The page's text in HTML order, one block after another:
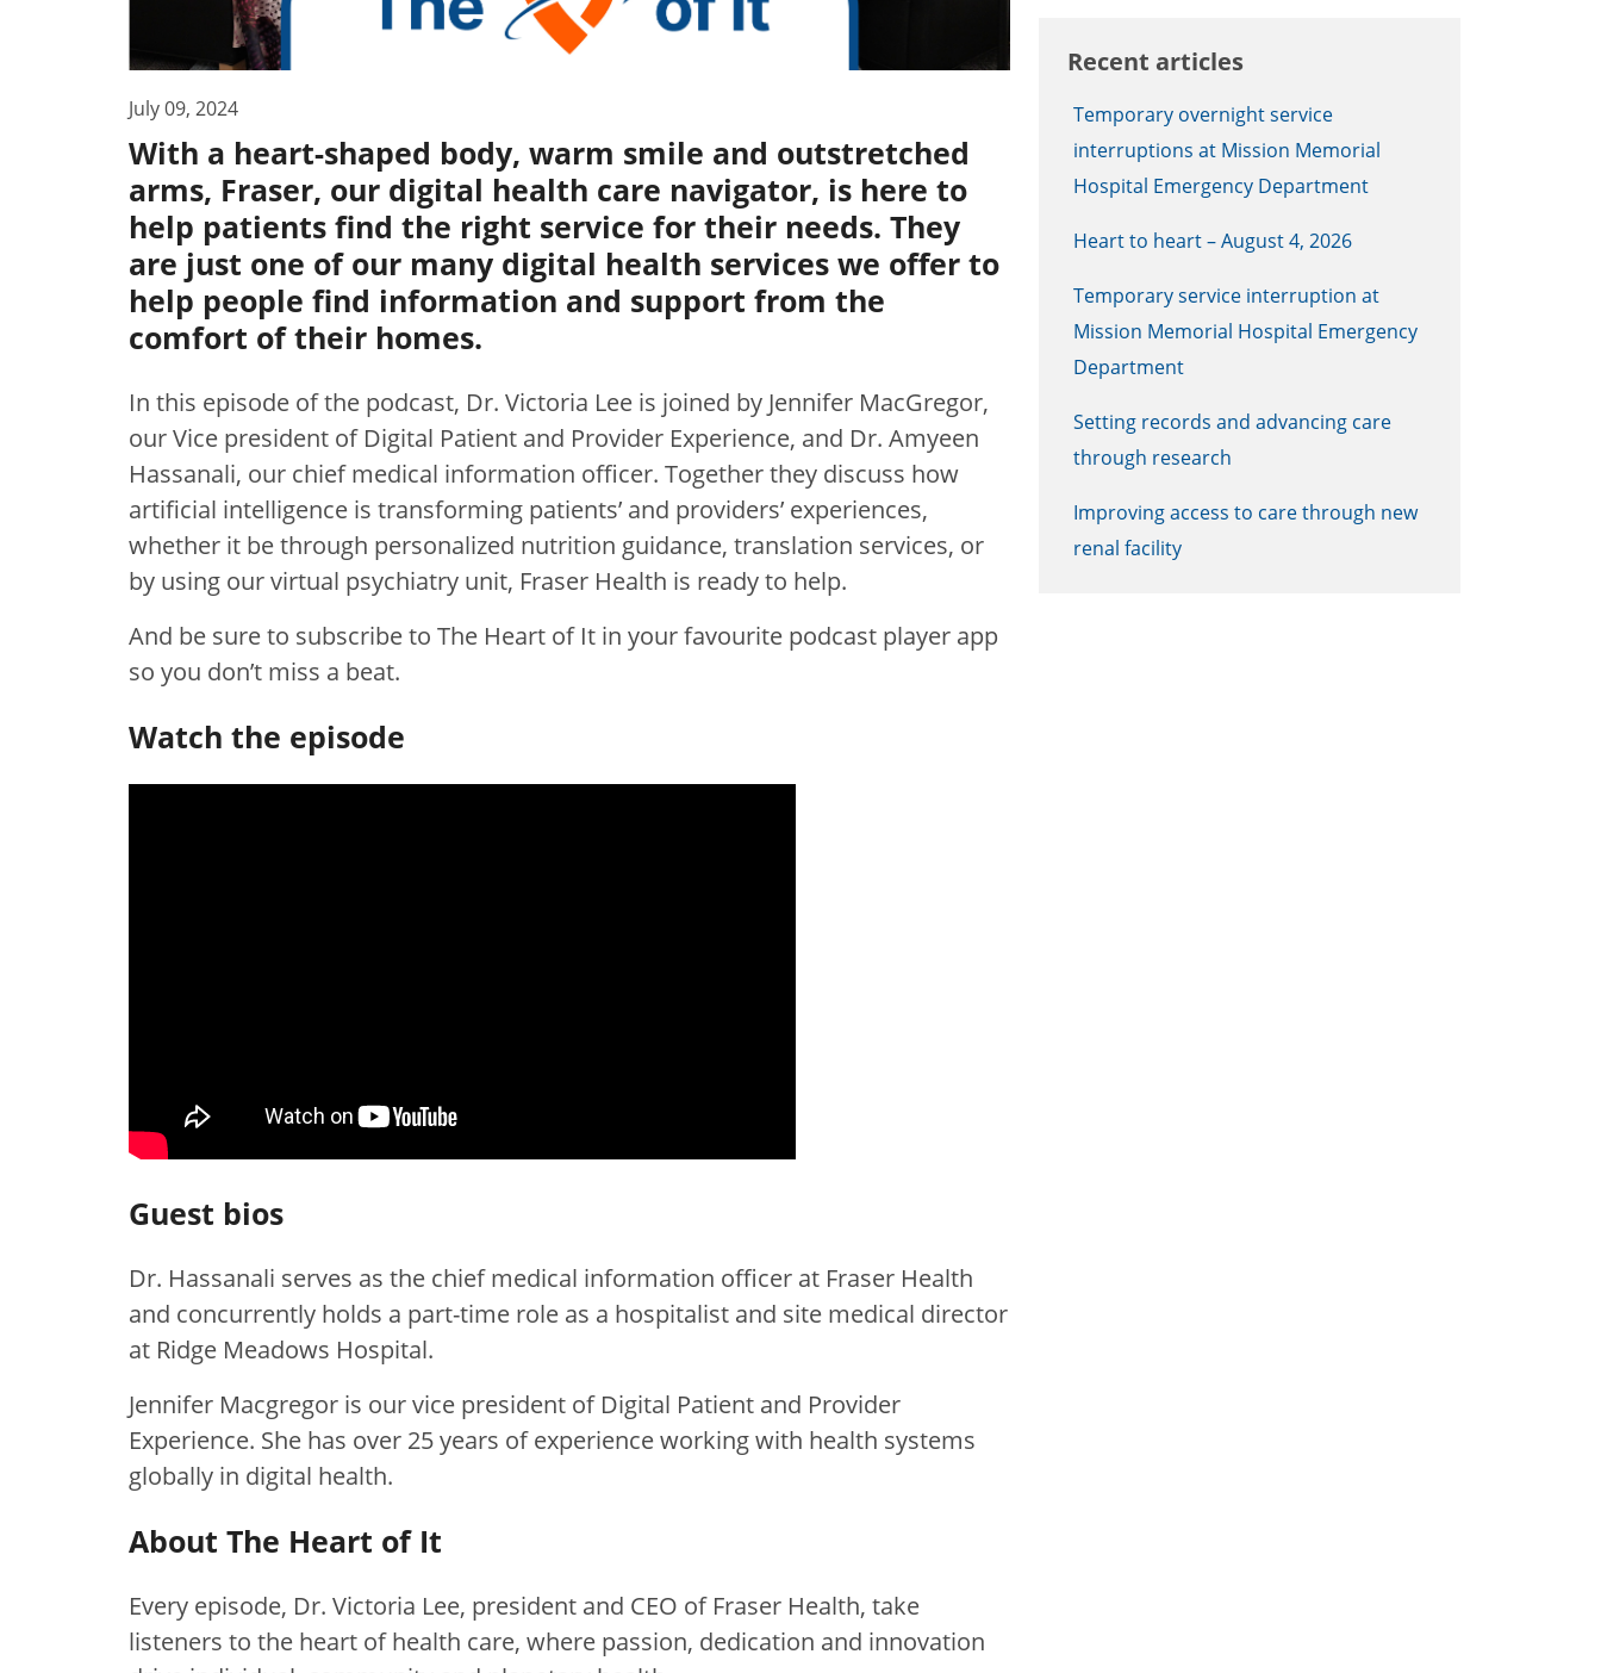
July 09, 2024
With a heart-shaped body, warm smile and outstretched
arms, Fraser, our digital health care navigator, is here to
help patients find the right service for their needs. They
are just one of our many digital health services we offer to
help people find information and support from the
comfort of their homes.
In this episode of the podcast, Dr. Victoria Lee is joined by Jennifer MacGregor,
our Vice president of Digital Patient and Provider Experience, and Dr. Amyeen
Hassanali, our chief medical information officer. Together they discuss how
artificial intelligence is transforming patients’ and providers’ experiences,
whether it be through personalized nutrition guidance, translation services, or
by using our virtual psychiatry unit, Fraser Health is ready to help.
And be sure to subscribe to The Heart of It in your favourite podcast player app
so you don’t miss a beat.
Watch the episode
Guest bios
Dr. Hassanali serves as the chief medical information officer at Fraser Health
and concurrently holds a part-time role as a hospitalist and site medical director
at Ridge Meadows Hospital.
Jennifer Macgregor is our vice president of Digital Patient and Provider
Experience. She has over 25 years of experience working with health systems
globally in digital health.
About The Heart of It
Every episode, Dr. Victoria Lee, president and CEO of Fraser Health, take
listeners to the heart of health care, where passion, dedication and innovation
Recent articles
Temporary overnight service
interruptions at Mission Memorial
Hospital Emergency Department
Heart to heart – August 4, 2026
Temporary service interruption at
Mission Memorial Hospital Emergency
Department
Setting records and advancing care
through research
Improving access to care through new
renal facility